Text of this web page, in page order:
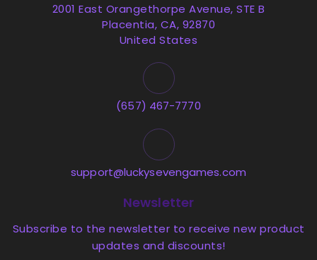
2001 East Orangethorpe Avenue, STE B
Placentia, CA, 92870
United States
(657) 467-7770
support@luckysevengames.com
Newsletter
Subscribe to the newsletter to receive new product
updates and discounts!